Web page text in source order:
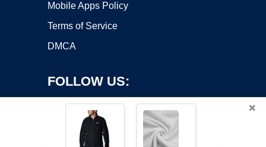
Mobile Apps Policy
Terms of Service
DMCA
FOLLOW US:
×